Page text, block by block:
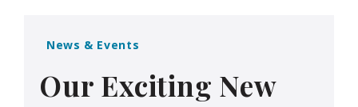
News & Events
Our Exciting New